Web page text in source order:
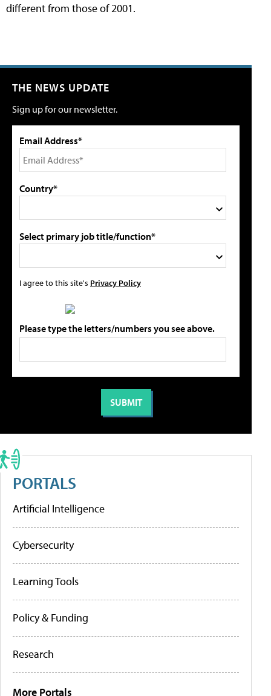
different from those of 2001.
THE NEWS UPDATE
Sign up for our newsletter.
Email Address*
Country*
Select primary job title/function*
I agree to this site's Privacy Policy
Please type the letters/numbers you see above.
PORTALS
Artificial Intelligence
Cybersecurity
Learning Tools
Policy & Funding
Research
More Portals